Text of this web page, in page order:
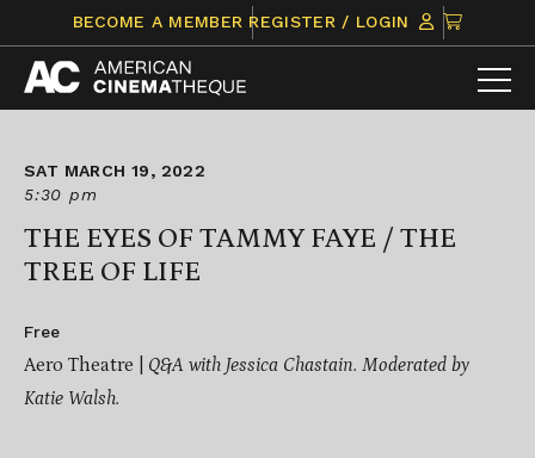
content
BECOME A MEMBER REGISTER / LOGIN
CLICK
TO
VIEW
ITEMS
SAT MARCH 19, 2022
5:30 pm
THE EYES OF TAMMY FAYE / THE
TREE OF LIFE
Free
Aero Theatre | Q&A with Jessica Chastain. Moderated by
Katie Walsh.